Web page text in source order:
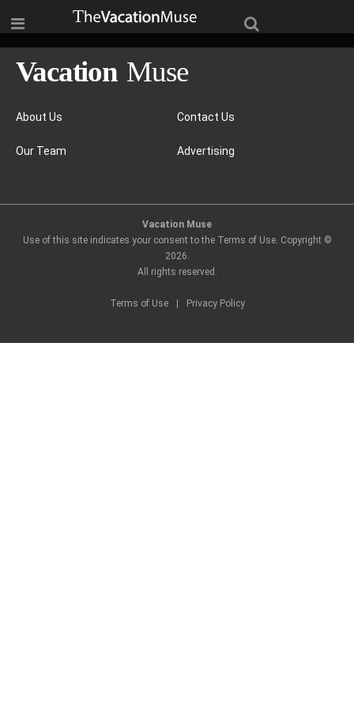
About Us
Our Team
Contact Us
Advertising
Vacation Muse
Use of this site indicates your consent to the Terms of Use. Copyright ©
2026.
All rights reserved.
Terms of Use Privacy Policy